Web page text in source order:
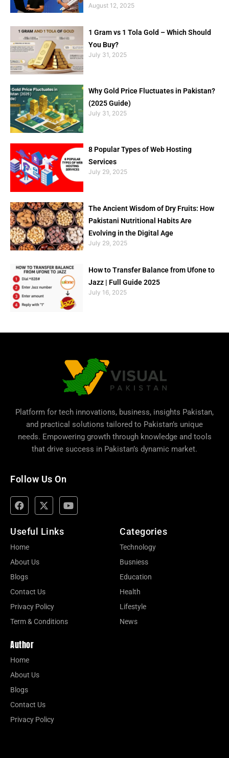
August 12, 2025
1 Gram vs 1 Tola Gold – Which Should
You Buy?
July 31, 2025
Why Gold Price Fluctuates in Pakistan?
(2025 Guide)
July 31, 2025
8 Popular Types of Web Hosting
Services
July 29, 2025
The Ancient Wisdom of Dry Fruits: How
Pakistani Nutritional Habits Are
Evolving in the Digital Age
July 29, 2025
How to Transfer Balance from Ufone to
Jazz | Full Guide 2025
July 16, 2025
Platform for tech innovations, business, insights Pakistan,
and practical solutions tailored to Pakistan’s unique
needs. Empowering growth through knowledge and tools
that drive success in Pakistan’s dynamic market.
Follow Us On
Useful Links
Home
About Us
Blogs
Contact Us
Privacy Policy
Term & Conditions
Categories
Technology
Busniess
Education
Health
Lifestyle
News
Author
Home
About Us
Blogs
Contact Us
Privacy Policy